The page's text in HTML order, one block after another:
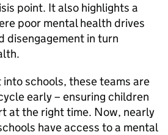
point. It also highlights a
poor mental health drives
disengagement in turn
schools, these teams are
early – ensuring children
at the right time. Now, nearly
have access to a mental